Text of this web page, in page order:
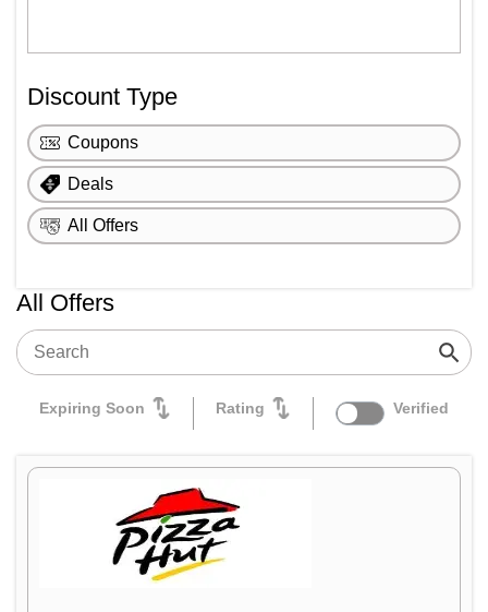
Discount Type
Coupons
Deals
All Offers
All Offers
Expiring Soon Rating Verified